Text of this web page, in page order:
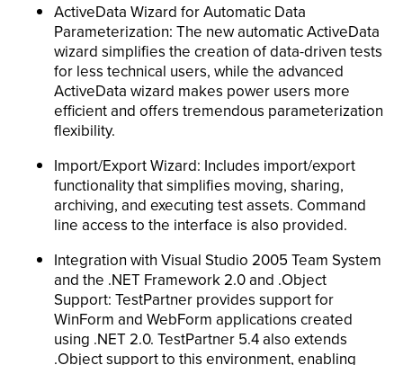
ActiveData Wizard for Automatic Data
Parameterization: The new automatic ActiveData
wizard simplifies the creation of data-driven tests
for less technical users, while the advanced
ActiveData wizard makes power users more
efficient and offers tremendous parameterization
flexibility.
Import/Export Wizard: Includes import/export
functionality that simplifies moving, sharing,
archiving, and executing test assets. Command
line access to the interface is also provided.
Integration with Visual Studio 2005 Team System
and the .NET Framework 2.0 and .Object
Support: TestPartner provides support for
WinForm and WebForm applications created
using .NET 2.0. TestPartner 5.4 also extends
.Object support to this environment, enabling